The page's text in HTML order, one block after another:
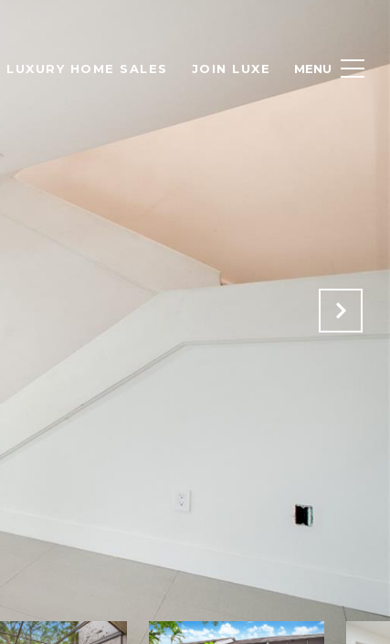
LUXURY HOME SALES JOIN LUXE